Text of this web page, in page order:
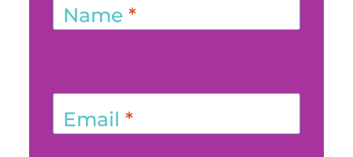
Name *
Email *